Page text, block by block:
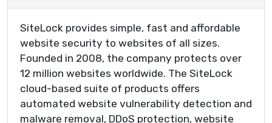
SiteLock provides simple, fast and affordable
website security to websites of all sizes.
Founded in 2008, the company protects over
12 million websites worldwide. The SiteLock
cloud-based suite of products offers
automated website vulnerability detection and
malware removal, DDoS protection, website